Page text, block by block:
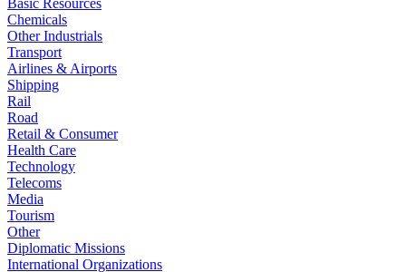
Basic Resources
Chemicals
Other Industrials
Transport
Airlines & Airports
Shipping
Rail
Road
Retail & Consumer
Health Care
Technology
Telecoms
Media
Tourism
Other
Diplomatic Missions
International Organizations